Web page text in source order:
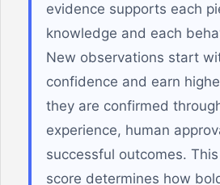
evidence supports each
knowledge and each
New observations start
confidence and earn
they are confirmed
experience, human
successful outcomes.
score determines how